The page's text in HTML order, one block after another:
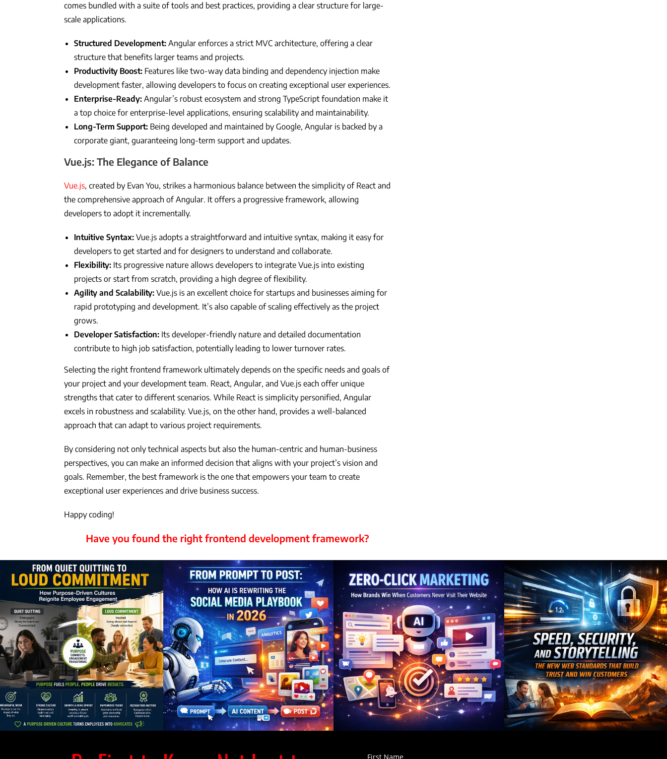
comes bundled with a suite of tools and best practices, providing a clear structure for large-
scale applications.
Structured Development: Angular enforces a strict MVC architecture, offering a clear
structure that benefits larger teams and projects.
Productivity Boost: Features like two-way data binding and dependency injection make
development faster, allowing developers to focus on creating exceptional user experiences.
Enterprise-Ready: Angular’s robust ecosystem and strong TypeScript foundation make it
a top choice for enterprise-level applications, ensuring scalability and maintainability.
Long-Term Support: Being developed and maintained by Google, Angular is backed by a
corporate giant, guaranteeing long-term support and updates.
Vue.js: The Elegance of Balance
Vue.js, created by Evan You, strikes a harmonious balance between the simplicity of React and
the comprehensive approach of Angular. It offers a progressive framework, allowing
developers to adopt it incrementally.
Intuitive Syntax: Vue.js adopts a straightforward and intuitive syntax, making it easy for
developers to get started and for designers to understand and collaborate.
Flexibility: Its progressive nature allows developers to integrate Vue.js into existing
projects or start from scratch, providing a high degree of flexibility.
Agility and Scalability: Vue.js is an excellent choice for startups and businesses aiming for
rapid prototyping and development. It’s also capable of scaling effectively as the project
grows.
Developer Satisfaction: Its developer-friendly nature and detailed documentation
contribute to high job satisfaction, potentially leading to lower turnover rates.
Selecting the right frontend framework ultimately depends on the specific needs and goals of
your project and your development team. React, Angular, and Vue.js each offer unique
strengths that cater to different scenarios. While React is simplicity personified, Angular
excels in robustness and scalability. Vue.js, on the other hand, provides a well-balanced
approach that can adapt to various project requirements.
By considering not only technical aspects but also the human-centric and human-business
perspectives, you can make an informed decision that aligns with your project’s vision and
goals. Remember, the best framework is the one that empowers your team to create
exceptional user experiences and drive business success.
Happy coding!
Have you found the right frontend development framework?
First Name